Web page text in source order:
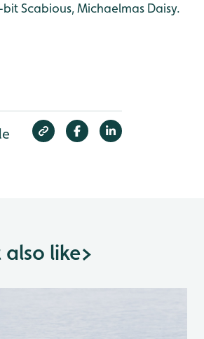
bit Scabious, Michaelmas Daisy.
also like>